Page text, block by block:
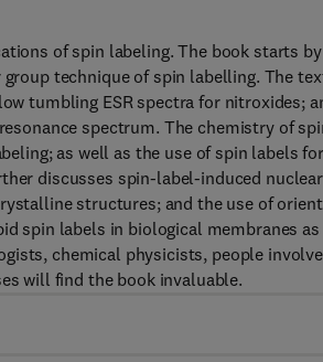
of spin labeling. The book starts by
technique of spin labelling. The
tumbling ESR spectra for nitroxides;
spectrum. The chemistry of
as well as the use of spin labels
discusses spin-label-induced nuclear
structures; and the use of
spin labels in biological membranes as
chemical physicists, people
will find the book invaluable.